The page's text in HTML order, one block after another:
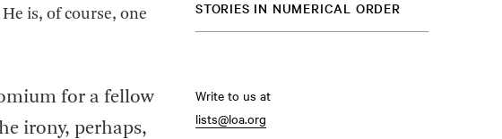
is, of course, one
for a fellow
irony, perhaps,
STORIES IN NUMERICAL ORDER
Write to us at
lists@loa.org